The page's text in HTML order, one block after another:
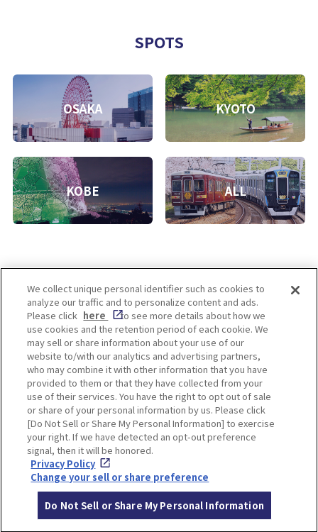
SPOTS
OSAKA KYOTO
KOBE ALL
Enjoy! OSAKA KYOTO KOBE
Privacy policy Social Media Terms of Use
Corporate information
Cookie
Settings
Facebook Instagram
© Hankyu Hanshin Holdings,Inc. All rights reserved.
We collect unique personal identifier such as cookies to
analyze our traffic and to personalize content and ads.
Please click here
to see more details about how we
use cookies and the retention period of each cookie. We
may sell or share information about your use of our
website to/with our analytics and advertising partners,
who may combine it with other information that you have
provided to them or that they have collected from your
use of their services. You have the right to opt out of sale
or share of your personal information by us. Please click
[Do Not Sell or Share My Personal Information] to exercise
your right. If we have detected an opt-out preference
signal, then it will be honored.
Privacy Policy
Change your sell or share preference
Do Not Sell or Share My Personal Information